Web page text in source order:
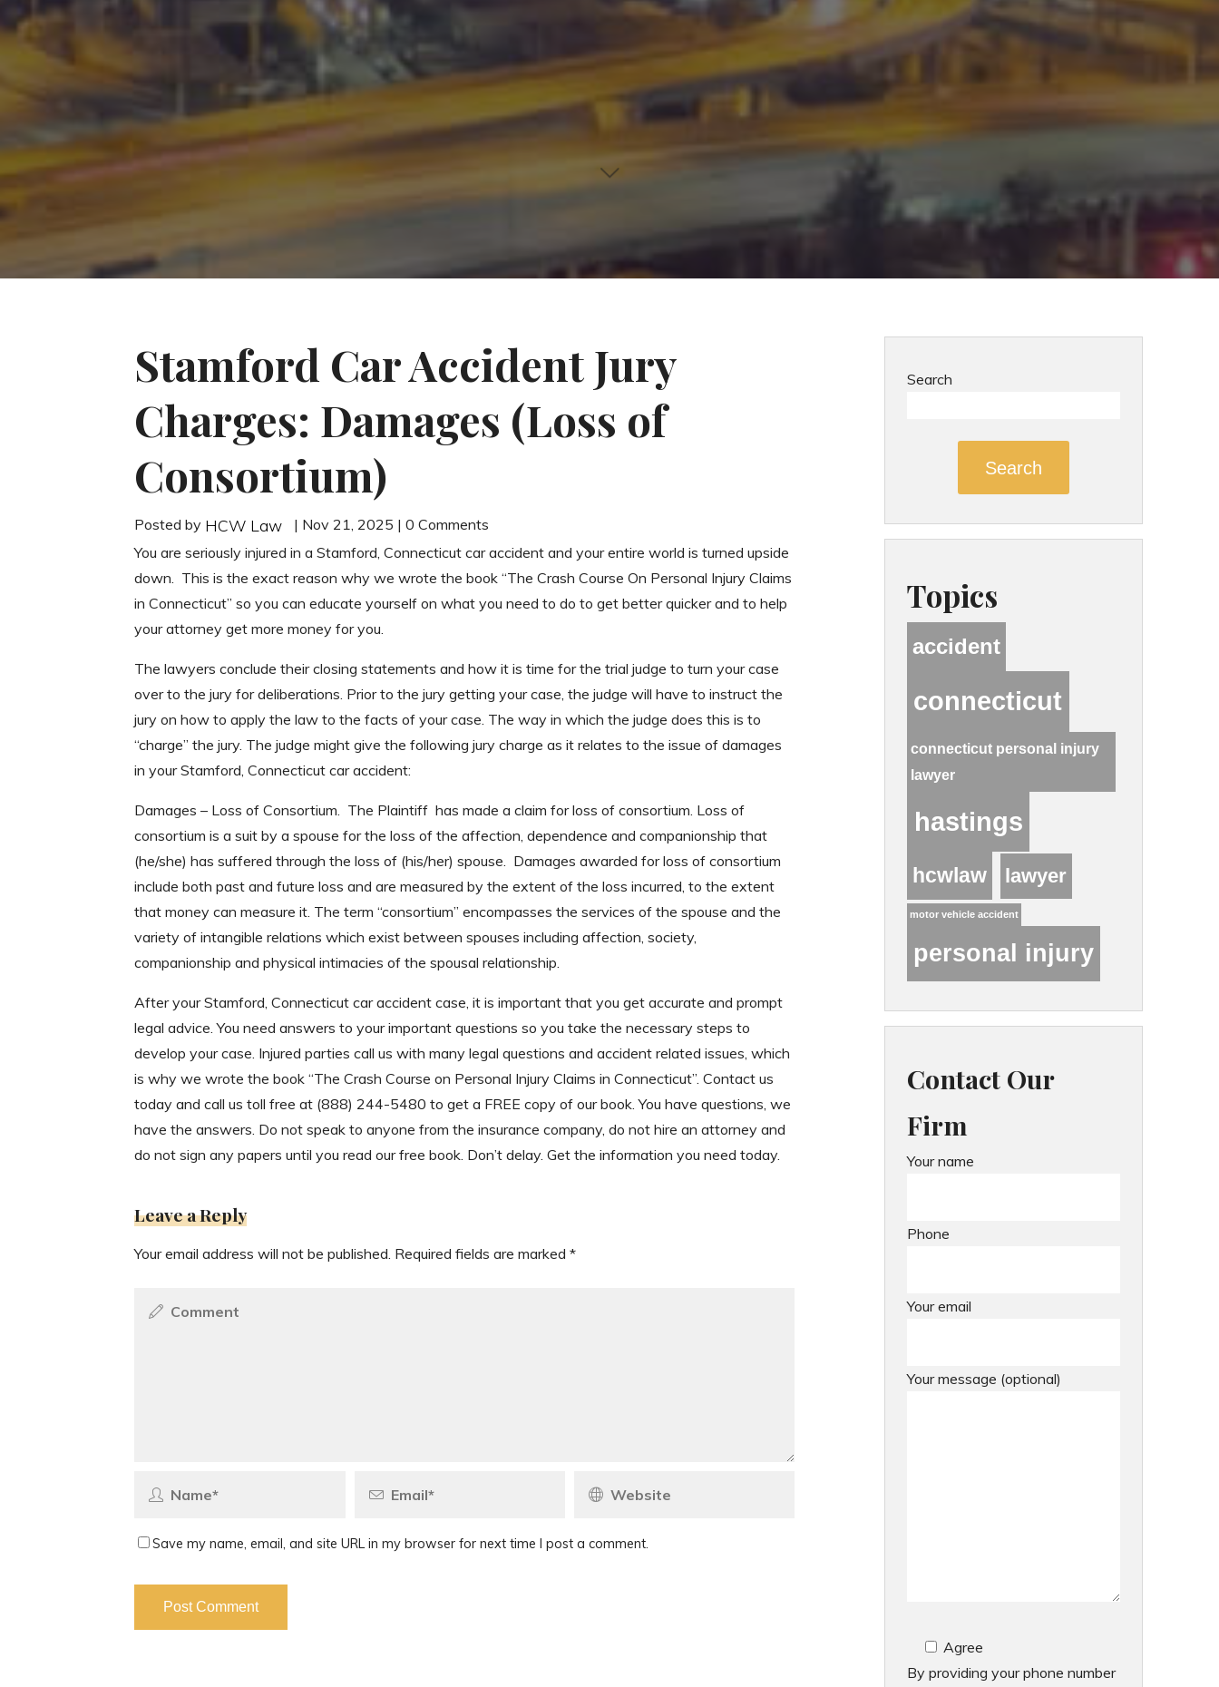
Stamford Car Accident Jury
Charges: Damages (Loss of
Consortium)
Posted by HCW Law
| Nov 21, 2025 | 0 Comments
You are seriously injured in a Stamford, Connecticut car accident and your entire world is turned upside
down. This is the exact reason why we wrote the book “The Crash Course On Personal Injury Claims
in Connecticut” so you can educate yourself on what you need to do to get better quicker and to help
your attorney get more money for you.
The lawyers conclude their closing statements and how it is time for the trial judge to turn your case
over to the jury for deliberations. Prior to the jury getting your case, the judge will have to instruct the
jury on how to apply the law to the facts of your case. The way in which the judge does this is to
“charge” the jury. The judge might give the following jury charge as it relates to the issue of damages
in your Stamford, Connecticut car accident:
Damages – Loss of Consortium. The Plaintiff has made a claim for loss of consortium. Loss of
consortium is a suit by a spouse for the loss of the affection, dependence and companionship that
(he/she) has suffered through the loss of (his/her) spouse. Damages awarded for loss of consortium
include both past and future loss and are measured by the extent of the loss incurred, to the extent
that money can measure it. The term “consortium” encompasses the services of the spouse and the
variety of intangible relations which exist between spouses including affection, society,
companionship and physical intimacies of the spousal relationship.
After your Stamford, Connecticut car accident case, it is important that you get accurate and prompt
legal advice. You need answers to your important questions so you take the necessary steps to
develop your case. Injured parties call us with many legal questions and accident related issues, which
is why we wrote the book “The Crash Course on Personal Injury Claims in Connecticut”. Contact us
today and call us toll free at (888) 244-5480 to get a FREE copy of our book. You have questions, we
have the answers. Do not speak to anyone from the insurance company, do not hire an attorney and
do not sign any papers until you read our free book. Don’t delay. Get the information you need today.
Leave a Reply
Your email address will not be published. Required fields are marked *
Save my name, email, and site URL in my browser for next time I post a comment.
Search
Search
Topics
accident
connecticut
connecticut personal injury
lawyer
hastings
hcwlaw lawyer
motor vehicle accident
personal injury
Contact Our
Firm
Your name
Phone
Your email
Your message (optional)
Agree
By providing your phone number